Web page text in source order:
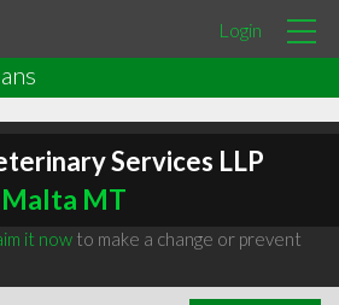
Login
Services LLP
MT
it nowto make a change or prevent